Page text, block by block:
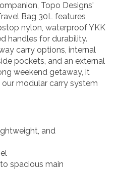
Topo Designs'
Bag 30L features
nylon, waterproof YKK
handles for durability.
carry options, internal
pockets, and an external
weekend getaway, it
modular carry system
and
spacious main